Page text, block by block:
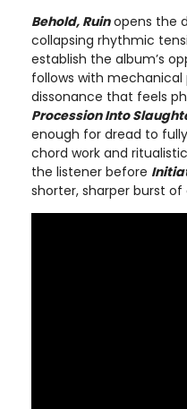
Behold, Ruinopens the
collapsing rhythmic
establish the album’s
follows with mechanical
dissonance that feels
Procession Into
enough for dread to
chord work and
the listener before
shorter, sharper burst